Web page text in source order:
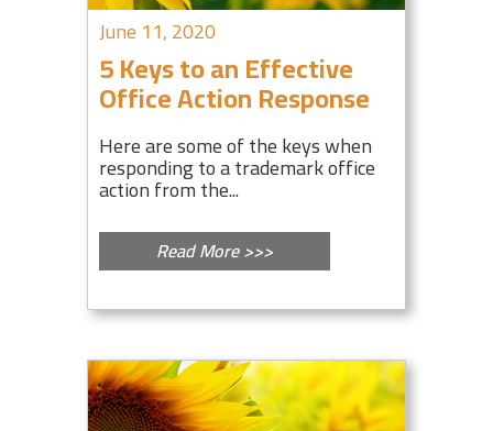
June 11, 2020
5 Keys to an Effective
Office Action Response
Here are some of the keys when
responding to a trademark office
action from the...
Read More >>>